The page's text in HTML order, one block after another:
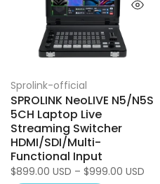
Sprolink-official
SPROLINK NeoLIVE N5/N5S
5CH Laptop Live
Streaming Switcher
HDMI/SDI/Multi-
Functional Input
$899.00 USD – $999.00 USD